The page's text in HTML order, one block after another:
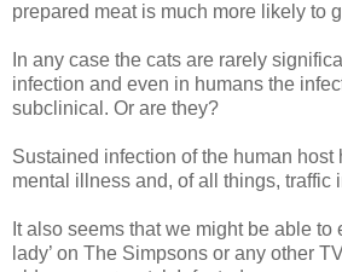
prepared meat is much more likely to
In any case the cats are rarely
infection and even in humans the
subclinical. Or are they?
Sustained infection of the human host
mental illness and, of all things, traffic
It also seems that we might be able to
lady’ on The Simpsons or any other